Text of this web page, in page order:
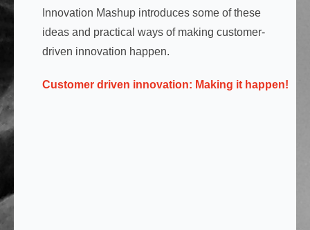
Innovation Mashup introduces some of these
ideas and practical ways of making customer-
driven innovation happen.
Customer driven innovation: Making it happen!